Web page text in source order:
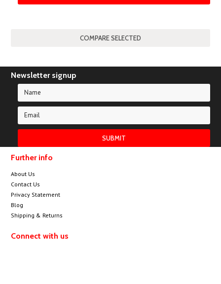
Newsletter signup
Further info
About Us
Contact Us
Privacy Statement
Blog
Shipping & Returns
Connect with us